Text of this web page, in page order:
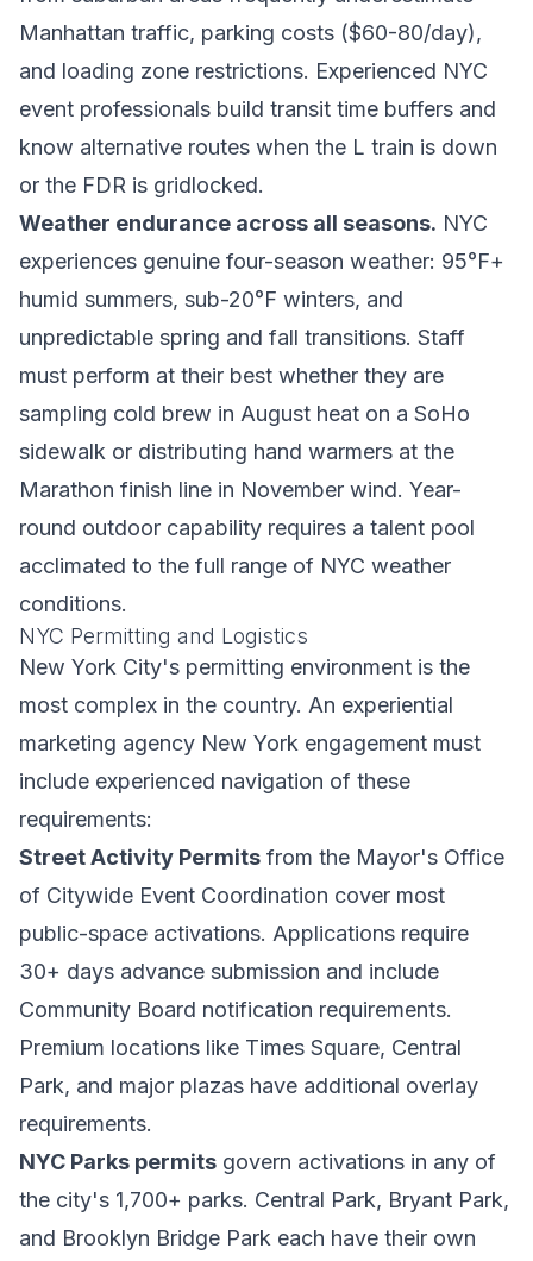
Manhattan traffic, parking costs ($60-80/day),
and loading zone restrictions. Experienced NYC
event professionals build transit time buffers and
know alternative routes when the L train is down
or the FDR is gridlocked.
Weather endurance across all seasons. NYC
experiences genuine four-season weather: 95°F+
humid summers, sub-20°F winters, and
unpredictable spring and fall transitions. Staff
must perform at their best whether they are
sampling cold brew in August heat on a SoHo
sidewalk or distributing hand warmers at the
Marathon finish line in November wind. Year-
round outdoor capability requires a talent pool
acclimated to the full range of NYC weather
conditions.
NYC Permitting and Logistics
New York City's permitting environment is the
most complex in the country. An experiential
marketing agency New York engagement must
include experienced navigation of these
requirements:
Street Activity Permits from the Mayor's Office
of Citywide Event Coordination cover most
public-space activations. Applications require
30+ days advance submission and include
Community Board notification requirements.
Premium locations like Times Square, Central
Park, and major plazas have additional overlay
requirements.
NYC Parks permits govern activations in any of
the city's 1,700+ parks. Central Park, Bryant Park,
and Brooklyn Bridge Park each have their own